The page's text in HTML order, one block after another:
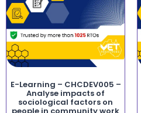
E-Learning – CHCDEV005 –
Analyse impacts of
sociological factors on